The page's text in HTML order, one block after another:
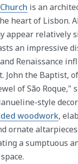
is an
heart of Lisbon.
appear relatively
an impressive
Renaissance
John the Baptist,
of São Roque,"
style
woodwork,
ornate
a sumptuous